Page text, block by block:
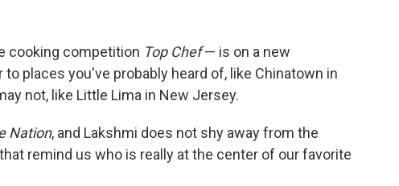
cooking competition Top Chef— is on a new
places you've probably heard of, like Chinatown in
not, like Little Lima in New Jersey.
Nation, and Lakshmi does not shy away from the
remind us who is really at the center of our favorite